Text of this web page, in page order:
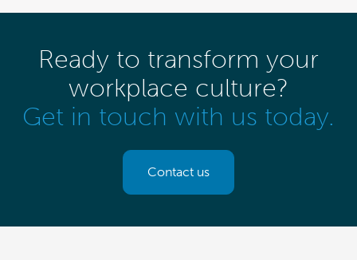
Ready to transform your
workplace culture?
Get in touch with us today.
Contact us